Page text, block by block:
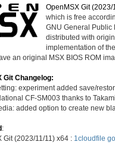
OpenMSX Git (2023/
which is free
GNU General Public
distributed with
implementation of
an original MSX BIOS ROM
Git Changelog:
experiment added save/
CF-SM003 thanks to
added option to create new
:
Git (2023/11/11) x64 : 1cloudfile